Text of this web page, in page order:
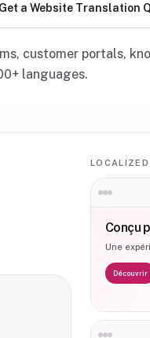
Get a Website Translation
customer portals,
languages.
Conçu
Une
Découvrir